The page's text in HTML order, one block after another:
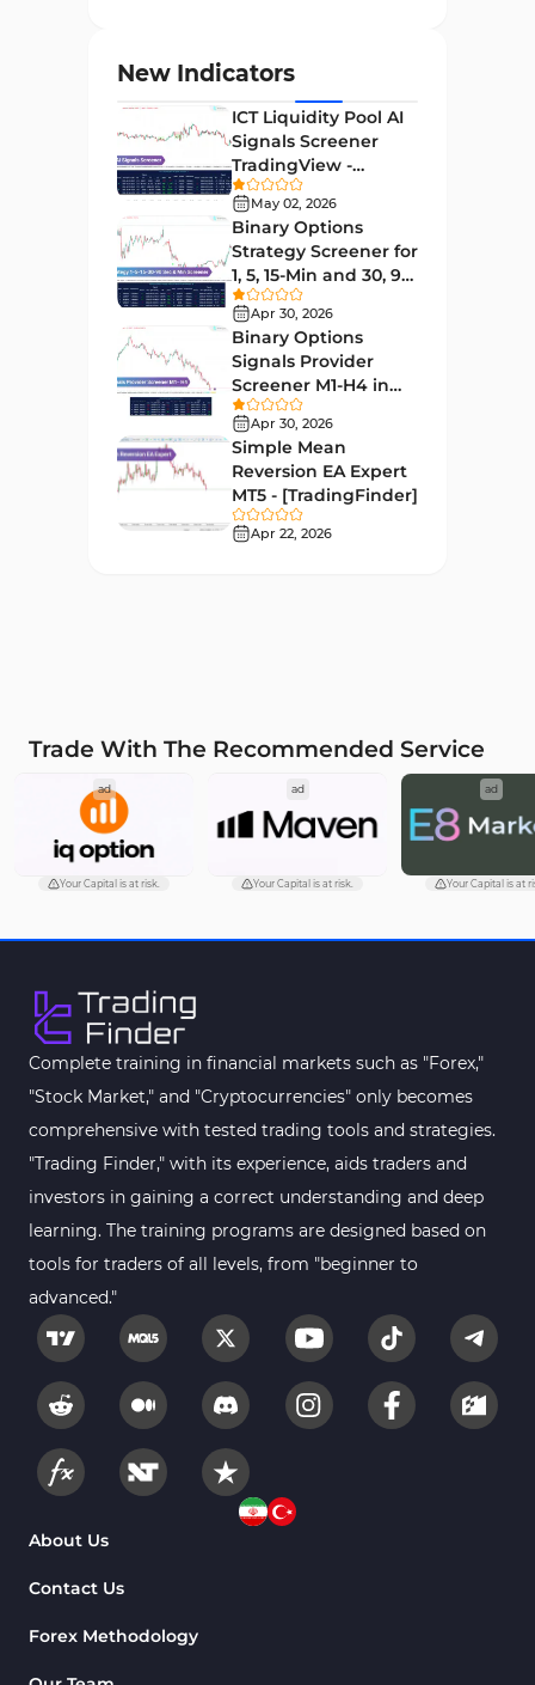
Educational MT4 Indicators
Market Sentiment Analysis
Indicators for MT4
Swing Trading MT4 Indicators 172
Session & KillZone MT4
Indicators
Binary Options MT4 Indicators
Order Flow Indicators in
MetaTrader 4
Pivot Points & Fractals MT4
Indicators
27
Liquidity MT4 Indicators
MetaTrader 4
Indicators
Volume Profile Indicators for
MetaTrader 4
MetaTrader 4
Fibonacci MT4 Indicators
Sessions Indicators for
MetaTrader 4
3
Position Trading MT4 Indicators
Heatmap Indicators for
MetaTrader 4
2
Trend MT4 Indicators 51
Overbought and Oversold MT4
26
Fundamental MT4 Indicators 2
Forward Market MT4
Indicators
Machine Learning Indicators
Chart & Classic MT4 Indicators
M1-M5 Time MT4 Indicators
New Indicators
ICT Liquidity Pool AI
Signals Screener
TradingView -
[TradingFinder] Free
May 02, 2026
Binary Options
Strategy Screener for
1, 5, 15-Min and 30, 90
Sec - [TradingFinder]
Apr 30, 2026
Binary Options
Signals Provider
Screener M1-H4 in
TradingView -
[TradingFinder]
Apr 30, 2026
Simple Mean
Reversion EA Expert
MT5 - [TradingFinder]
Apr 22, 2026
Trade With The Recommended Service
ad
Your Capital is at risk.
ad
Your Capital is at risk.
ad
Your Capital is at
Complete training in financial markets such as "Forex,"
"Stock Market," and "Cryptocurrencies" only becomes
comprehensive with tested trading tools and strategies.
"Trading Finder," with its experience, aids traders and
investors in gaining a correct understanding and deep
learning. The training programs are designed based on
tools for traders of all levels, from "beginner to
advanced."
About Us
Contact Us
Forex Methodology